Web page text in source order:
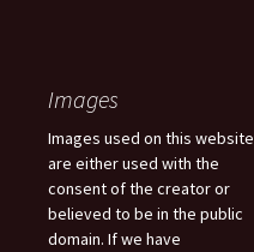
Images
Images used on this website
are either used with the
consent of the creator or
believed to be in the public
domain. If we have